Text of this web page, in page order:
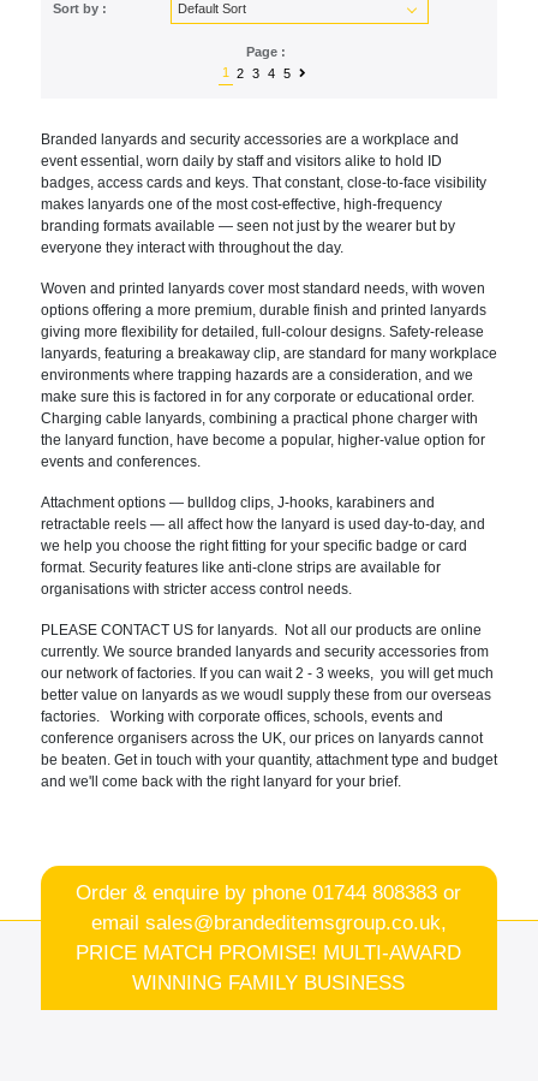
Sort by :
Page :
1 2 3 4 5
Branded lanyards and security accessories are a workplace and
event essential, worn daily by staff and visitors alike to hold ID
badges, access cards and keys. That constant, close-to-face visibility
makes lanyards one of the most cost-effective, high-frequency
branding formats available — seen not just by the wearer but by
everyone they interact with throughout the day.
Woven and printed lanyards cover most standard needs, with woven
options offering a more premium, durable finish and printed lanyards
giving more flexibility for detailed, full-colour designs. Safety-release
lanyards, featuring a breakaway clip, are standard for many workplace
environments where trapping hazards are a consideration, and we
make sure this is factored in for any corporate or educational order.
Charging cable lanyards, combining a practical phone charger with
the lanyard function, have become a popular, higher-value option for
events and conferences.
Attachment options — bulldog clips, J-hooks, karabiners and
retractable reels — all affect how the lanyard is used day-to-day, and
we help you choose the right fitting for your specific badge or card
format. Security features like anti-clone strips are available for
organisations with stricter access control needs.
PLEASE CONTACT US for lanyards. Not all our products are online
currently. We source branded lanyards and security accessories from
our network of factories. If you can wait 2 - 3 weeks, you will get much
better value on lanyards as we woudl supply these from our overseas
factories. Working with corporate offices, schools, events and
conference organisers across the UK, our prices on lanyards cannot
be beaten. Get in touch with your quantity, attachment type and budget
and we'll come back with the right lanyard for your brief.
Order & enquire by phone01744 808383 or
email sales@brandeditemsgroup.co.uk,
PRICE MATCH PROMISE! MULTI-AWARD
WINNING FAMILY BUSINESS